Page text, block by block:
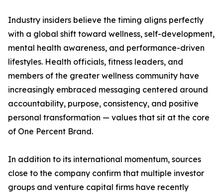
Industry insiders believe the timing aligns perfectly
with a global shift toward wellness, self-development,
mental health awareness, and performance-driven
lifestyles. Health officials, fitness leaders, and
members of the greater wellness community have
increasingly embraced messaging centered around
accountability, purpose, consistency, and positive
personal transformation — values that sit at the core
of One Percent Brand.
In addition to its international momentum, sources
close to the company confirm that multiple investor
groups and venture capital firms have recently